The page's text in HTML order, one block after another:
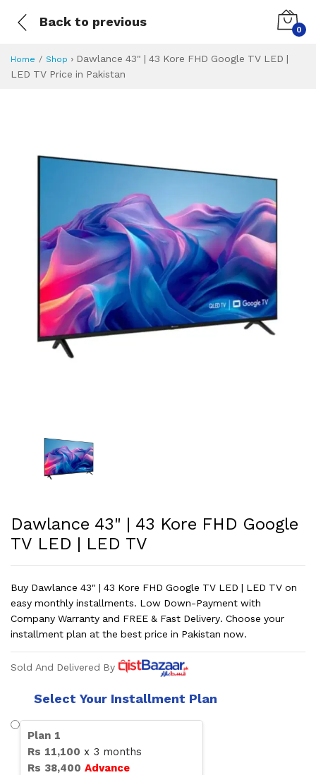
Back to previous
0
Home Shop › Dawlance 43" | 43 Kore FHD Google TV LED |
LED TV Price in Pakistan
Dawlance 43" | 43 Kore FHD Google
TV LED | LED TV
Buy Dawlance 43" | 43 Kore FHD Google TV LED | LED TV on
easy monthly installments. Low Down-Payment with
Company Warranty and FREE & Fast Delivery. Choose your
installment plan at the best price in Pakistan now.
Sold And Delivered By
Select Your Installment Plan
Plan 1
Rs 11,100 x 3 months
Rs 38,400 Advance